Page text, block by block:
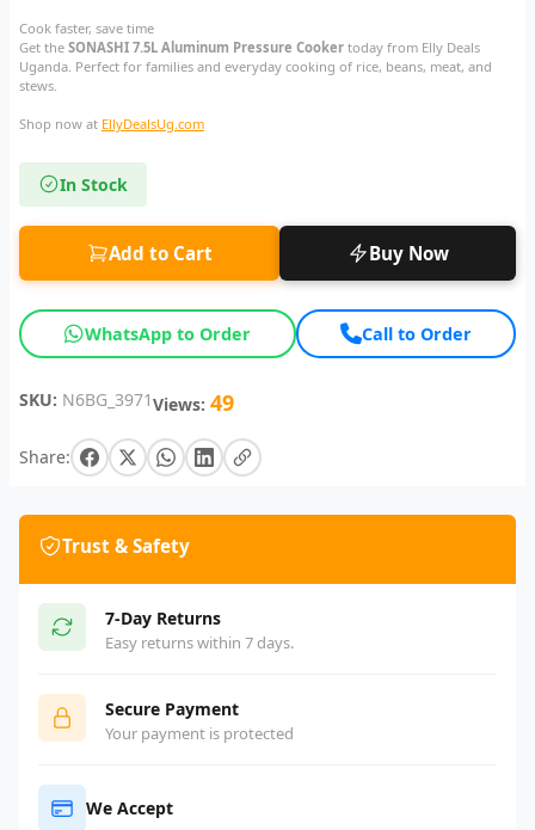
Cook faster, save time
Get the SONASHI 7.5L Aluminum Pressure Cooker today from Elly Deals
Uganda. Perfect for families and everyday cooking of rice, beans, meat, and
stews.
Shop now at EllyDealsUg.com
In Stock
Add to Cart Buy Now
WhatsApp to Order Call to Order
SKU: N6BG_3971Views: 49
Share:
Trust & Safety
7-Day Returns
Easy returns within 7 days.
Secure Payment
Your payment is protected
We Accept